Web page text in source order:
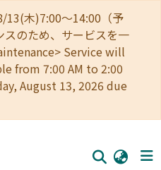
13(木)7:00～14:00（予
のため、サービスを一
Service will
from 7:00 AM to 2:00
August 13, 2026 due